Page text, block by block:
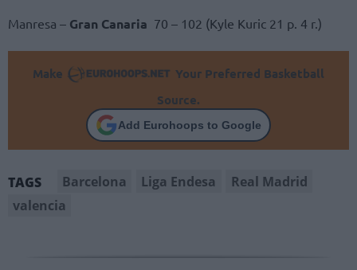
Manresa – Gran Canaria 70 – 102 (Kyle Kuric 21 p. 4 r.)
Make
Your Preferred Basketball
Source.
Add Eurohoops to Google
TAGS Barcelona Liga Endesa
Real Madrid
valencia